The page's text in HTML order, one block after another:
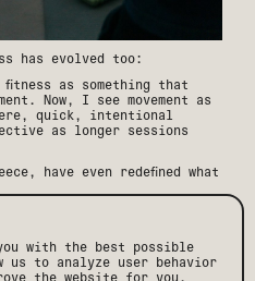
has evolved too:
as something that
Now, I see movement as
quick, intentional
as longer sessions
have even redefined what
movement came from
in the sea, or
another game-changer,
in Blue Zone traditions.”
with the best possible
us to analyze user behavior
the website for you.